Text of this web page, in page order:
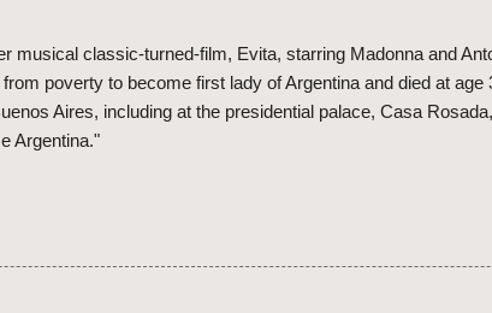
musical classic-turned-film, Evita, starring Madonna and
poverty to become first lady of Argentina and died at age
Aires, including at the presidential palace, Casa
Argentina."